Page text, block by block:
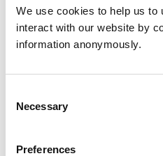
We use cookies to help us to
interact with our website by
information anonymously.
Selection
Necessary
Preferences
Animals treated
Cattle
Horses
Small Mammals